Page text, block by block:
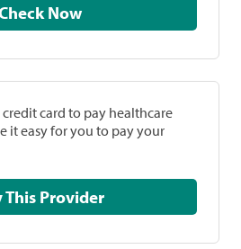
Check Now
credit card to pay healthcare
it easy for you to pay your
Pay This Provider